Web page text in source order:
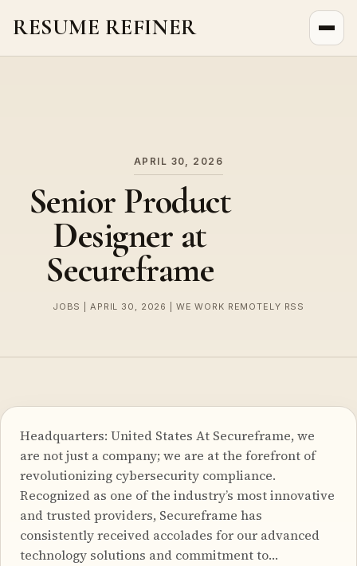
RESUME REFINER
APRIL 30, 2026
Senior Product
Designer at
Secureframe
JOBS | APRIL 30, 2026 | WE WORK REMOTELY RSS
Headquarters: United States At Secureframe, we
are not just a company; we are at the forefront of
revolutionizing cybersecurity compliance.
Recognized as one of the industry’s most innovative
and trusted providers, Secureframe has
consistently received accolades for our advanced
technology solutions and commitment to…